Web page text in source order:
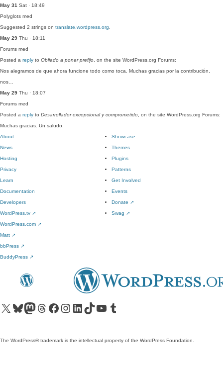
May 31 Sat · 18:49
Polyglots med
Suggested 2 strings on translate.wordpress.org
May 29 Thu · 18:11
Forums med
Posted a reply to Obliado a poner prefijo , on the site WordPress.org Forums:
Nos alegramos de que ahora funcione todo como toca. Muchas gracias por la contribución,
nos…
May 29 Thu · 18:07
Forums med
Posted a reply to Desarrollador excepcional y comprometido , on the site WordPress.org Forums:
Muchas gracias. Un saludo.
About
News
Hosting
Privacy
Showcase
Themes
Plugins
Patterns
Learn
Documentation
Developers
WordPress.tv ↗
Get Involved
Events
Donate ↗
Swag ↗
WordPress.com ↗
Matt ↗
bbPress ↗
BuddyPress ↗
Visit our X (formerly Twitter) account
Visit our Bluesky account
Visit our Mastodon account
Visit our Threads account
Visit our Facebook pageVisit our Instagram account
Visit our LinkedIn account
Visit our TikTok account
Visit our YouTube channel
Visit our Tumblr account
The WordPress® trademark is the intellectual property of the WordPress Foundation.